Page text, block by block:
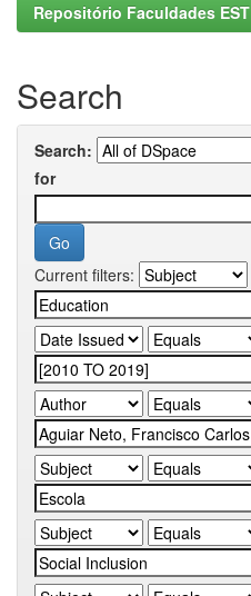
Repositório Faculdades EST
Search
Search:
for
Current filters: